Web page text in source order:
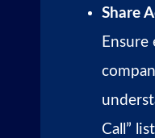
Share
Call”